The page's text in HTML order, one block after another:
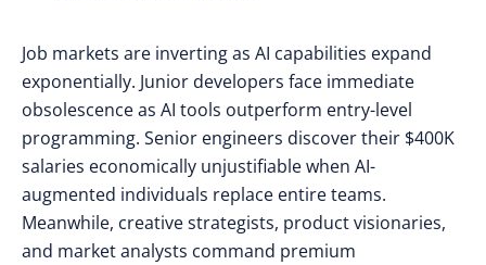
Job markets are invertingas AI capabilities expand
exponentially. Junior developers face immediate
obsolescenceas AI tools outperform entry-level
programming. Senior engineers discovertheir $400K
salaries economically unjustifiablewhen AI-
augmented individuals replace entire teams.
Meanwhile, creative strategists, product visionaries,
and market analysts command premium